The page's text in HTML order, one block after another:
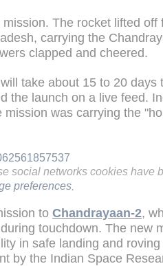
The rocket lifted off
carrying the
clapped and cheered.
take about 15 to 20 days
the launch on a live feed.
was carrying the
social networks cookies have
preferences
to Chandrayaan-2,
touchdown. The new
in safe landing and
by the Indian Space